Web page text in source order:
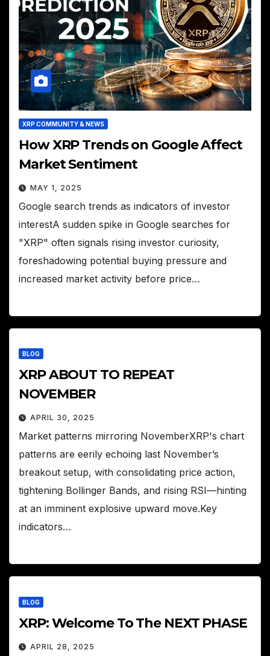
XRP COMMUNITY & NEWS
How XRP Trends on Google Affect
Market Sentiment
MAY 1, 2025
Google search trends as indicators of investor
interestA sudden spike in Google searches for
"XRP" often signals rising investor curiosity,
foreshadowing potential buying pressure and
increased market activity before price…
BLOG
XRP ABOUT TO REPEAT
NOVEMBER
APRIL 30, 2025
Market patterns mirroring NovemberXRP's chart
patterns are eerily echoing last November’s
breakout setup, with consolidating price action,
tightening Bollinger Bands, and rising RSI—hinting
at an imminent explosive upward move.Key
indicators…
BLOG
XRP: Welcome To The NEXT PHASE
APRIL 28, 2025